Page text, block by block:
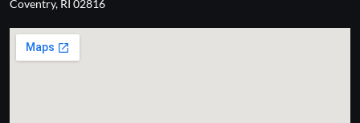
Coventry, RI 02816